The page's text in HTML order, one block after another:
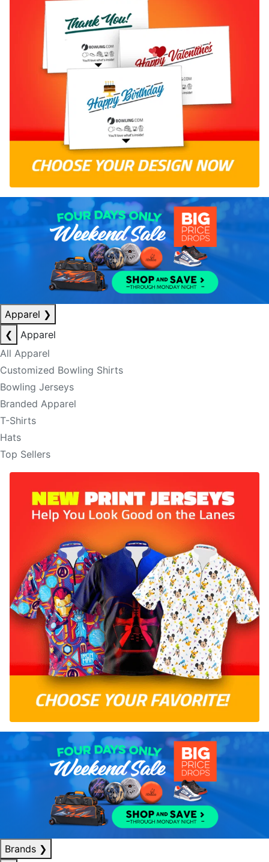
Apparel ❯
❮
Apparel
All Apparel
Customized Bowling Shirts
Bowling Jerseys
Branded Apparel
T-Shirts
Hats
Top Sellers
Brands ❯